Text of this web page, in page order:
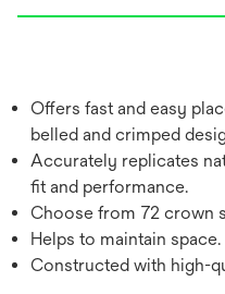
Offers fast and easy
belled and crimped
Accurately replicates
fit and performance.
Choose from 72 crown
Helps to maintain space.
Constructed with high-